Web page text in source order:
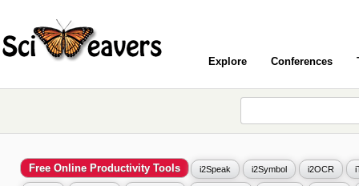
Explore Conferences
Free Online Productivity Tools i2Speak i2Symbol i2OCR